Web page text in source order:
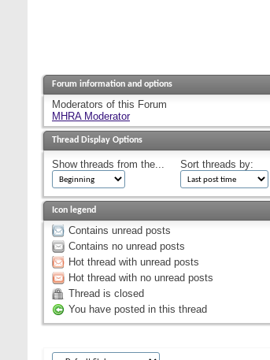
Forum information and options
Moderators of this Forum
MHRA Moderator
Thread Display Options
Show threads from the... Sort threads by:
Icon legend
Contains unread posts
Contains no unread posts
Hot thread with unread posts
Hot thread with no unread posts
Thread is closed
You have posted in this thread